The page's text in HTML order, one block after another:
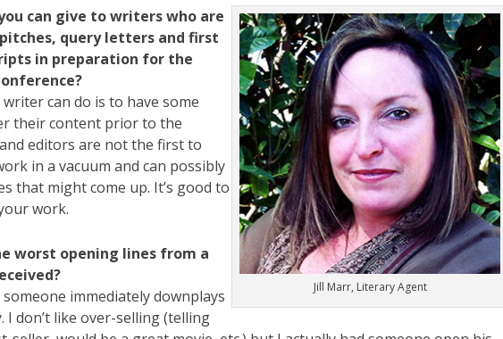
Jill Marr, Literary Agent
can give to writers who are
query letters and first
in preparation for the
can do is to have some
their content prior to the
editors are not the first to
in a vacuum and can possibly
that might come up. It’s good to
work.
worst opening lines from a
immediately downplays
don’t like over-selling (telling